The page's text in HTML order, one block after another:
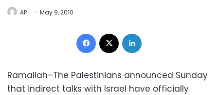
AP May 9, 2010
Facebook
Ramallah–The Palestinians announced Sunday
that indirect talks with Israel have officially